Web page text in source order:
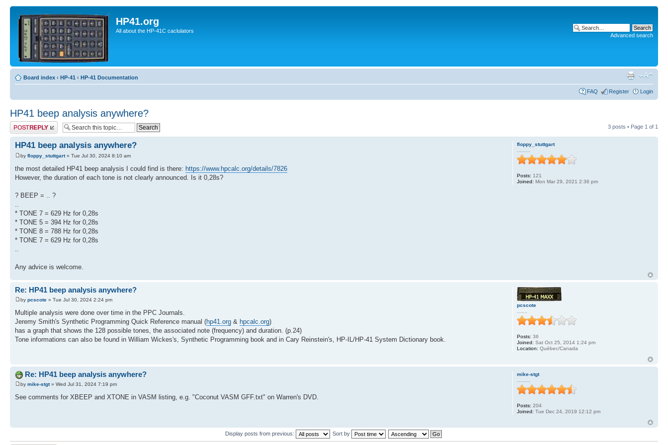
HP41.org
All about the HP-41C caclulators
Advanced search
Board index ‹ HP-41 ‹ HP-41 Documentation
FAQ Register Login
HP41 beep analysis anywhere?
Post a reply 3 posts • Page 1 of 1
HP41 beep analysis anywhere?
by floppy_stuttgart» Tue Jul 30, 2024 8:10 am
the most detailed HP41 beep analysis I could find is there: https://www.hpcalc.org/details/7826
However, the duration of each tone is not clearly announced. Is it 0,28s?
? BEEP = .. ?
..
* TONE 7 = 629 Hz for 0,28s
* TONE 5 = 394 Hz for 0,28s
* TONE 8 = 788 Hz for 0,28s
* TONE 7 = 629 Hz for 0,28s
..
Any advice is welcome.
floppy_stuttgart
Posts: 121
Joined: Mon Mar 29, 2021 2:36 pm
Re: HP41 beep analysis anywhere?
by pcscote » Tue Jul 30, 2024 2:24 pm
Multiple analysis were done over time in the PPC Journals.
Jeremy Smith's Synthetic Programming Quick Reference manual (hp41.org & hpcalc.org)
has a graph that shows the 128 possible tones, the associated note (frequency) and duration. (p.24)
Tone informations can also be found in William Wickes's, Synthetic Programming book and in Cary Reinstein's, HP-IL/HP-41 System Dictionary book.
pcscote
Posts: 36
Joined: Sat Oct 25, 2014 1:24 pm
Location: Québec/Canada
Re: HP41 beep analysis anywhere?
by mike-stgt» Wed Jul 31, 2024 7:19 pm
See comments for XBEEP and XTONE in VASM listing, e.g. "Coconut VASM GFF.txt" on Warren's DVD.
mike-stgt
Posts: 204
Joined: Tue Dec 24, 2019 12:12 pm
Display posts from previous: Sort by